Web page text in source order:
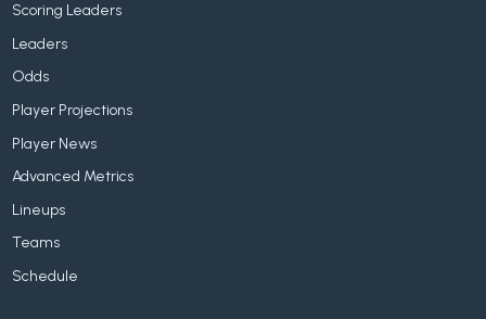
Scoring Leaders
Leaders
Odds
Player Projections
Player News
Advanced Metrics
Lineups
Teams
Schedule